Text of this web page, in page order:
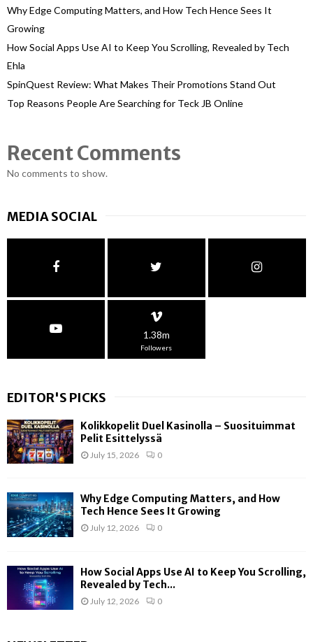
Why Edge Computing Matters, and How Tech Hence Sees It
Growing
How Social Apps Use AI to Keep You Scrolling, Revealed by Tech
Ehla
SpinQuest Review: What Makes Their Promotions Stand Out
Top Reasons People Are Searching for Teck JB Online
Recent Comments
No comments to show.
MEDIA SOCIAL
1.38m
Followers
EDITOR'S PICKS
Kolikkopelit Duel Kasinolla – Suosituimmat
Pelit Esittelyssä
July 15, 2026 0
Why Edge Computing Matters, and How
Tech Hence Sees It Growing
July 12, 2026 0
How Social Apps Use AI to Keep You Scrolling,
Revealed by Tech...
July 12, 2026 0